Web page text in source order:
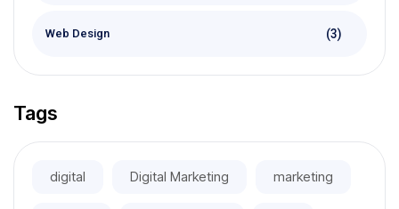
Web Design (3)
Tags
digital Digital Marketing marketing